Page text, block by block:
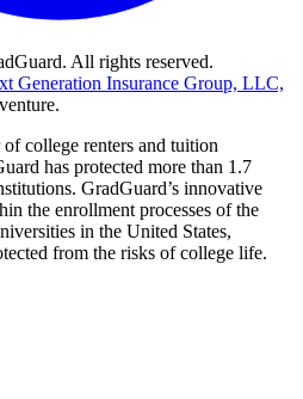
All rights reserved.
Generation Insurance Group, LLC,
college renters and tuition
has protected more than 1.7
GradGuard’s innovative
the enrollment processes of the
in the United States,
from the risks of college life.